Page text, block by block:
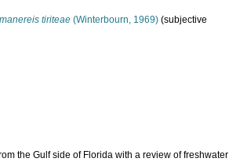
tiriteae (Winterbourn, 1969) (subjective
the Gulf side of Florida with a review of freshwater